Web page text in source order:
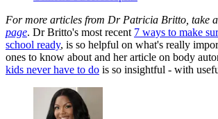
For more articles from Dr Patricia Britto, take
page. Dr Britto's most recent 7 ways to make
school ready, is so helpful on what's really
ones to know about and her article on body
kids never have to do is so insightful - with